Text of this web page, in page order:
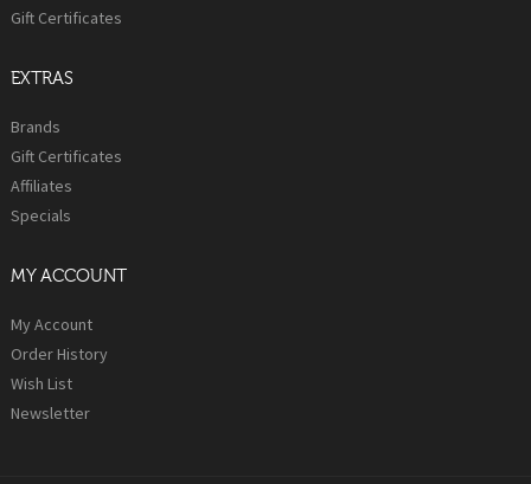
Gift Certificates
EXTRAS
Brands
Gift Certificates
Affiliates
Specials
MY ACCOUNT
My Account
Order History
Wish List
Newsletter